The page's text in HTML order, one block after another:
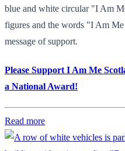
blue and white circular "I Am
figures and the words "I Am
message of support.
Please Support I Am Me
a National Award!
Read more